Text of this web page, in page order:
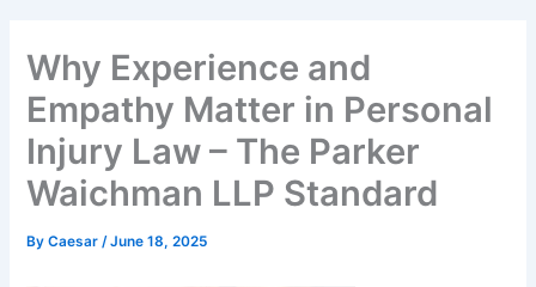
Why Experience and
Empathy Matter in Personal
Injury Law – The Parker
Waichman LLP Standard
ByCaesar/June 18, 2025